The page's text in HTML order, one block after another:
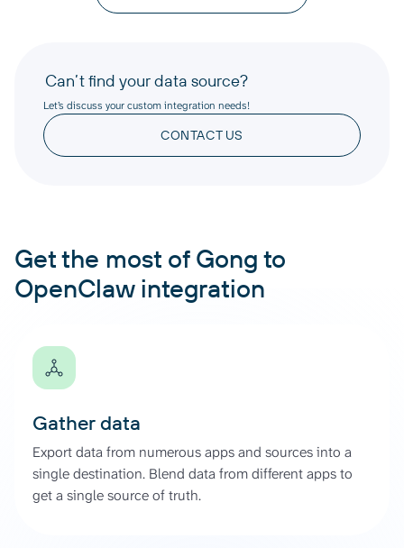
Can’t find your data source?
Let’s discuss your custom integration needs!
CONTACT US
Get the most of Gong to
OpenClaw integration
Gather data
Export data from numerous apps and sources into a
single destination. Blend data from different apps to
get a single source of truth.